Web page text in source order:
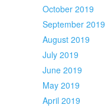
October 2019
September 2019
August 2019
July 2019
June 2019
May 2019
April 2019